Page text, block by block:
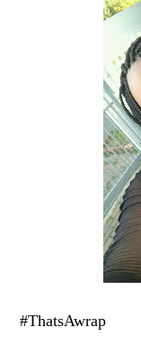
#ThatsAwrap